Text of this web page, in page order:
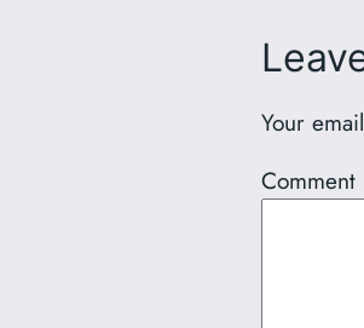
Your
Comment